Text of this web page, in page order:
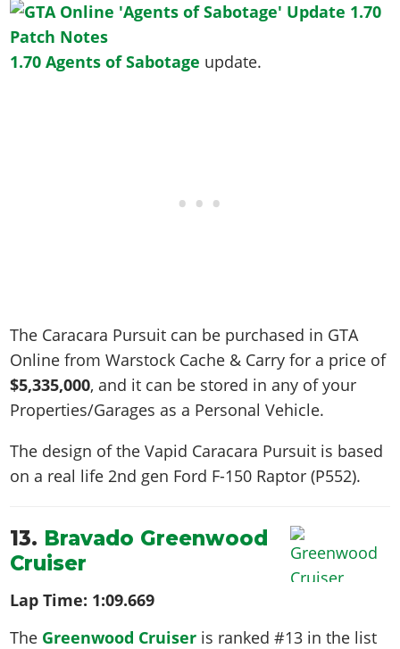
1.70 Agents of Sabotage update.
The Caracara Pursuit can be purchased in GTA
Online from Warstock Cache & Carry for a price of
$5,335,000, and it can be stored in any of your
Properties/Garages as a Personal Vehicle.
The design of the Vapid Caracara Pursuit is based
on a real life2nd gen Ford F-150 Raptor (P552).
13. Bravado Greenwood
Cruiser
Lap Time: 1:09.669
The Greenwood Cruiser is ranked #13 in the list